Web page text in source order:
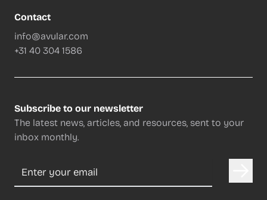
Contact
info@avular.com
+31 40 304 1586
Subscribe to our newsletter
The latest news, articles, and resources, sent to your
inbox monthly.